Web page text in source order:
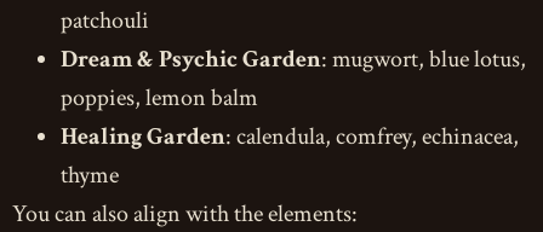
patchouli
Dream & Psychic Garden: mugwort, blue lotus,
poppies, lemon balm
Healing Garden: calendula, comfrey, echinacea,
thyme
You can also align with the elements: